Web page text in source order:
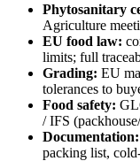
Phytosanitary
Agriculture
EU food law:
limits; full
Grading: EU
tolerances to
Food safety:
/ IFS
Documentation:
packing list,